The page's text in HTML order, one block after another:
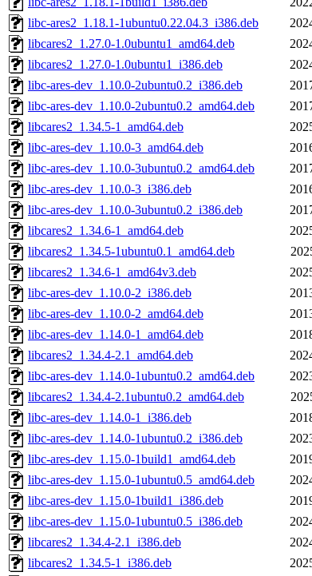
libc-ares2_1.18.1-1ubuntu0.22.04.3_i386.deb
libcares2_1.27.0-1.0ubuntu1_amd64.deb
libcares2_1.27.0-1.0ubuntu1_i386.deb
libc-ares-dev_1.10.0-2ubuntu0.2_i386.deb
libc-ares-dev_1.10.0-2ubuntu0.2_amd64.deb
libcares2_1.34.5-1_amd64.deb
libc-ares-dev_1.10.0-3_amd64.deb
libc-ares-dev_1.10.0-3ubuntu0.2_amd64.deb
libc-ares-dev_1.10.0-3_i386.deb
libc-ares-dev_1.10.0-3ubuntu0.2_i386.deb
libcares2_1.34.6-1_amd64.deb
libcares2_1.34.5-1ubuntu0.1_amd64.deb
libcares2_1.34.6-1_amd64v3.deb
libc-ares-dev_1.10.0-2_i386.deb
libc-ares-dev_1.10.0-2_amd64.deb
libc-ares-dev_1.14.0-1_amd64.deb
libcares2_1.34.4-2.1_amd64.deb
libc-ares-dev_1.14.0-1ubuntu0.2_amd64.deb
libcares2_1.34.4-2.1ubuntu0.2_amd64.deb
libc-ares-dev_1.14.0-1_i386.deb
libc-ares-dev_1.14.0-1ubuntu0.2_i386.deb
libc-ares-dev_1.15.0-1build1_amd64.deb
libc-ares-dev_1.15.0-1ubuntu0.5_amd64.deb
libc-ares-dev_1.15.0-1build1_i386.deb
libc-ares-dev_1.15.0-1ubuntu0.5_i386.deb
libcares2_1.34.4-2.1_i386.deb
libcares2_1.34.5-1_i386.deb